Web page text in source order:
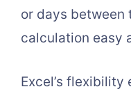
or days between
calculation easy
Excel’s flexibility